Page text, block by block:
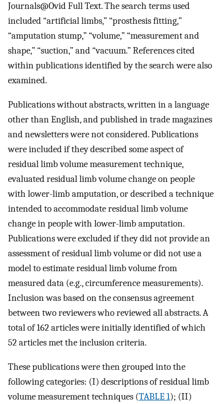
Journals@Ovid Full Text. The search terms used
included “artificial limbs,” “prosthesis fitting,”
“amputation stump,” “volume,” “measurement and
shape,” “suction,” and “vacuum.” References cited
within publications identified by the search were also
examined.
Publications without abstracts, written in a language
other than English, and published in trade magazines
and newsletters were not considered. Publications
were included if they described some aspect of
residual limb volume measurement technique,
evaluated residual limb volume change on people
with lower-limb amputation, or described a technique
intended to accommodate residual limb volume
change in people with lower-limb amputation.
Publications were excluded if they did not provide an
assessment of residual limb volume or did not use a
model to estimate residual limb volume from
measured data (e.g., circumference measurements).
Inclusion was based on the consensus agreement
between two reviewers who reviewed all abstracts. A
total of 162 articles were initially identified of which
52 articles met the inclusion criteria.
These publications were then grouped into the
following categories: (I) descriptions of residual limb
volume measurement techniques (TABLE 1); (II)